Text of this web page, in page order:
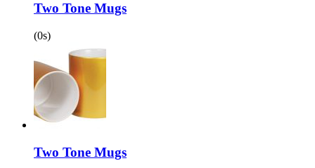
Two Tone Mugs
(0s)
Two Tone Mugs